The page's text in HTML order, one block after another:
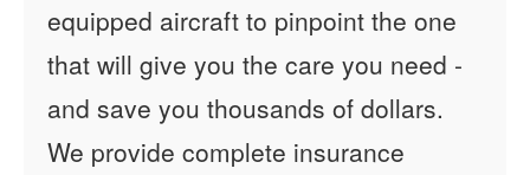
equipped aircraft to pinpoint the one
that will give you the care you need -
and save you thousands of dollars.
We provide complete insurance